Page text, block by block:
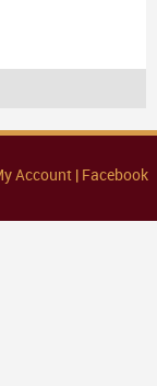
Account | Facebook